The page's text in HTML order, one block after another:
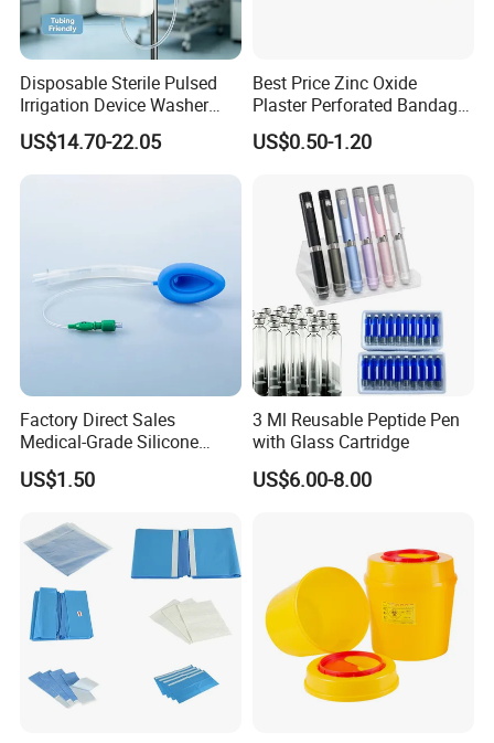
Kingphar Medical's mission is to provide the satisfied quality,
competitive price, swift delivery and excellent service to all
our customers. No matter When, What or Where, we are
dedicated to serving you, in all ways, always.
Disposable Sterile Pulsed
Irrigation Device Washer
Surgical Wound Restorer
Medical Instrument
US$14.70-22.05
Best Price Zinc Oxide
Plaster Perforated Bandage
Medical Tape with GMP CE
US$0.50-1.20
Factory Direct Sales
Medical-Grade Silicone
Airway Laryngeal Mask for
Anesthesia
US$1.50
3 Ml Reusable Peptide Pen
with Glass Cartridge
US$6.00-8.00